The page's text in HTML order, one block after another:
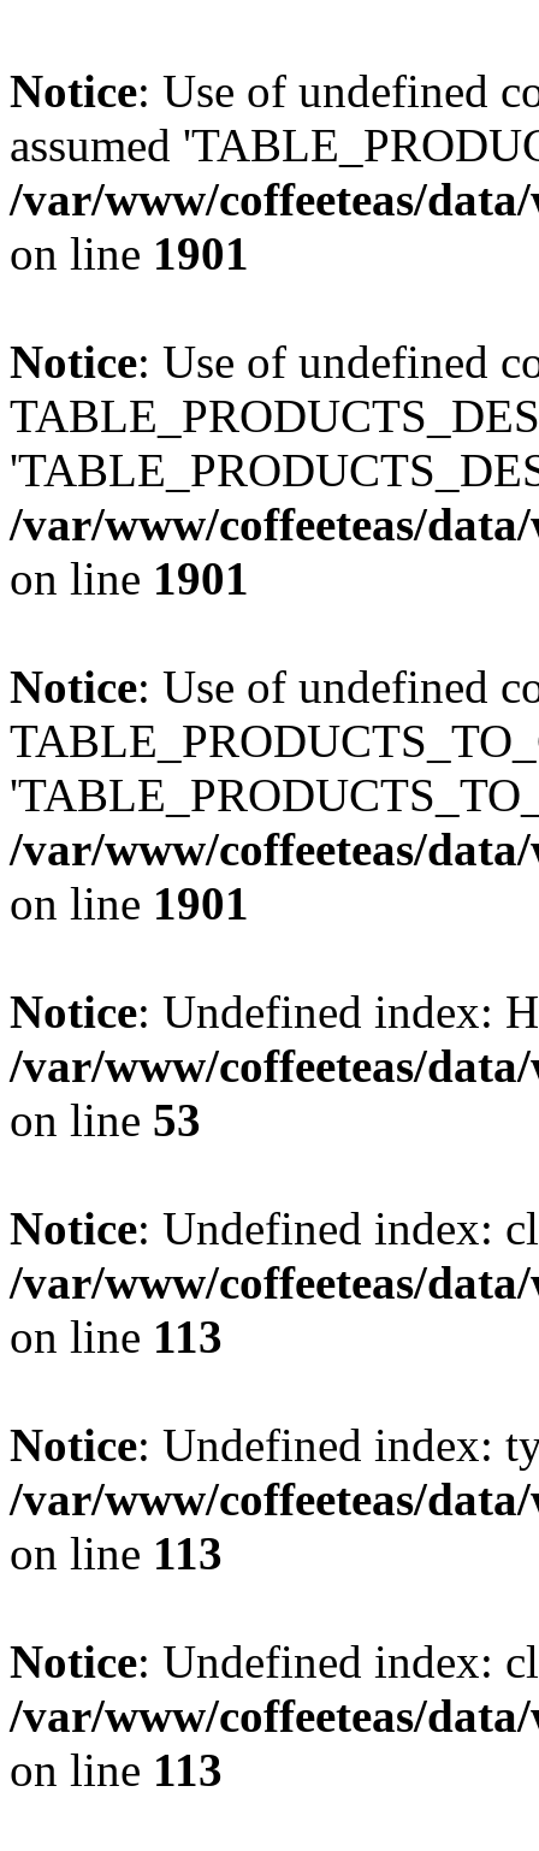
Notice: Use of undefined
assumed
/var/www/coffeeteas/
on line 1901
Notice: Use of undefined
/var/www/coffeeteas/
on line 1901
Notice: Use of undefined
/var/www/coffeeteas/
on line 1901
Notice: Undefined index:
/var/www/coffeeteas/
on line 53
Notice: Undefined index:
/var/www/coffeeteas/
on line 113
Notice: Undefined index:
/var/www/coffeeteas/
on line 113
Notice: Undefined index:
/var/www/coffeeteas/
on line 113